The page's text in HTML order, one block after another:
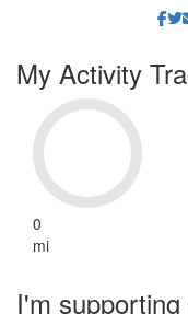
My Activity
0
mi
I'm